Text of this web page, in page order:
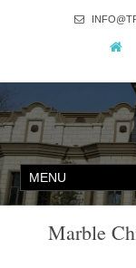
Marble